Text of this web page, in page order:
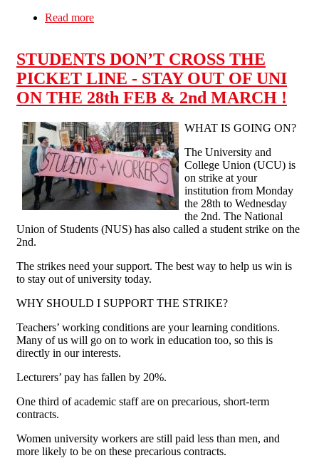
Read more
STUDENTS DON’T CROSS THE
PICKET LINE - STAY OUT OF UNI
ON THE 28th FEB & 2nd MARCH !
WHAT IS GOING ON?
The University and
College Union (UCU) is
on strike at your
institution from Monday
the 28th to Wednesday
the 2nd. The National
Union of Students (NUS) has also called a student strike on the
2nd.
The strikes need your support. The best way to help us win is
to stay out of university today.
WHY SHOULD I SUPPORT THE STRIKE?
Teachers’ working conditions are your learning conditions.
Many of us will go on to work in education too, so this is
directly in our interests.
Lecturers’ pay has fallen by 20%.
One third of academic staff are on precarious, short-term
contracts.
Women university workers are still paid less than men, and
more likely to be on these precarious contracts.